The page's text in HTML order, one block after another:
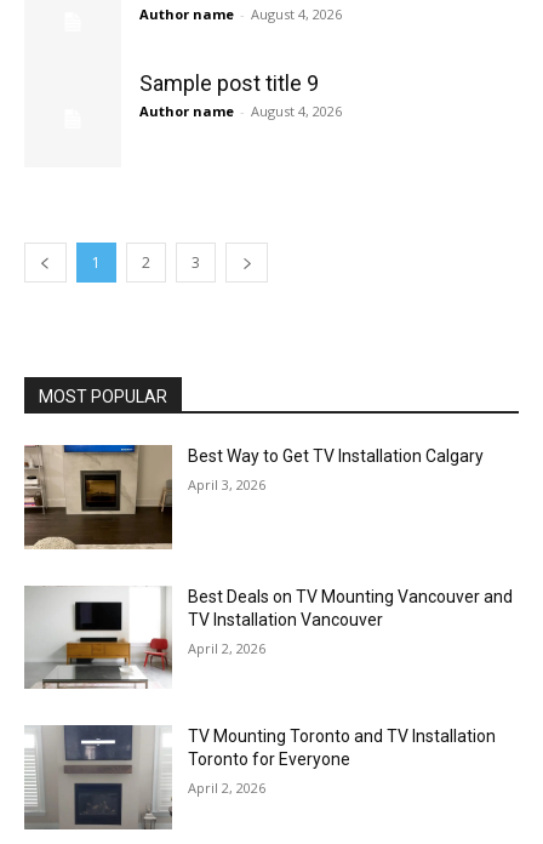
Author name - August 4, 2026
Sample post title 9
Author name - August 4, 2026
1 2 3
MOST POPULAR
Best Way to Get TV Installation Calgary
April 3, 2026
Best Deals on TV Mounting Vancouver and
TV Installation Vancouver
April 2, 2026
TV Mounting Toronto and TV Installation
Toronto for Everyone
April 2, 2026